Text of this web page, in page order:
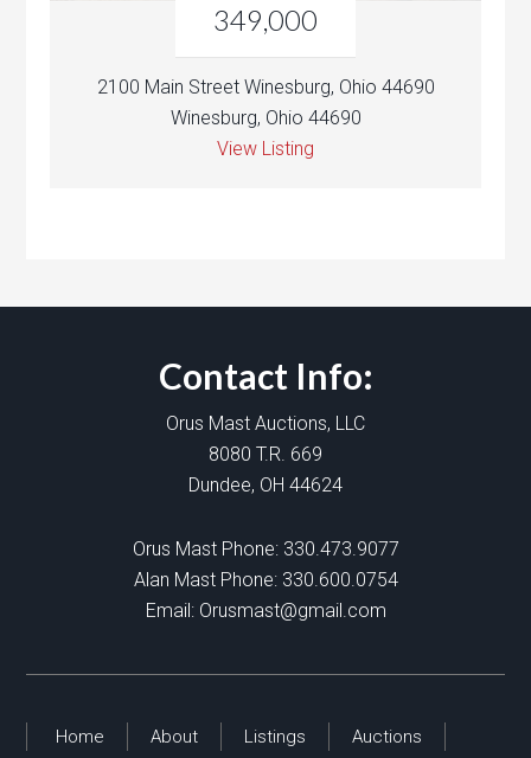
349,000
2100 Main Street Winesburg, Ohio 44690
Winesburg, Ohio 44690
View Listing
Contact Info:
Orus Mast Auctions, LLC
8080 T.R. 669
Dundee, OH 44624
Orus Mast Phone: 330.473.9077
Alan Mast Phone: 330.600.0754
Email: Orusmast@gmail.com
Home About Listings Auctions